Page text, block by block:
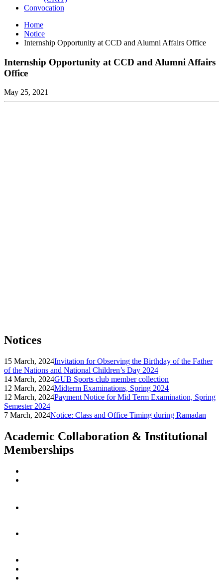
Convocation
Home
Notice
Internship Opportunity at CCD and Alumni Affairs Office
Internship Opportunity at CCD and Alumni Affairs
Office
May 25, 2021
Notices
15 March, 2024Invitation for Observing the Birthday of the Father
of the Nations and National Children’s Day 2024
14 March, 2024GUB Sports club member collection
12 March, 2024Midterm Examinations, Spring 2024
12 March, 2024Payment Notice for Mid Term Examination, Spring
Semester 2024
7 March, 2024Notice: Class and Office Timing during Ramadan
Academic Collaboration & Institutional
Memberships